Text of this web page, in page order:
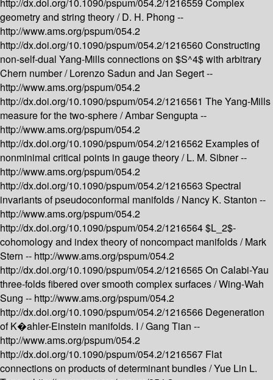
http://dx.doi.org/10.1090/pspum/054.2/1216559 Complex
geometry and string theory /D. H. Phong --
http://www.ams.org/pspum/054.2
http://dx.doi.org/10.1090/pspum/054.2/1216560 Constructing
non-self-dual Yang-Mills connections on $S^4$ with arbitrary
Chern number /Lorenzo Sadun and Jan Segert --
http://www.ams.org/pspum/054.2
http://dx.doi.org/10.1090/pspum/054.2/1216561 The Yang-Mills
measure for the two-sphere /Ambar Sengupta --
http://www.ams.org/pspum/054.2
http://dx.doi.org/10.1090/pspum/054.2/1216562 Examples of
nonminimal critical points in gauge theory /L. M. Sibner --
http://www.ams.org/pspum/054.2
http://dx.doi.org/10.1090/pspum/054.2/1216563 Spectral
invariants of pseudoconformal manifolds /Nancy K. Stanton --
http://www.ams.org/pspum/054.2
http://dx.doi.org/10.1090/pspum/054.2/1216564$L_2$-
cohomology and index theory of noncompact manifolds /Mark
Stern -- http://www.ams.org/pspum/054.2
http://dx.doi.org/10.1090/pspum/054.2/1216565On Calabi-Yau
three-folds fibered over smooth complex surfaces /Wing-Wah
Sung -- http://www.ams.org/pspum/054.2
http://dx.doi.org/10.1090/pspum/054.2/1216566 Degeneration
of K�ahler-Einstein manifolds. I /Gang Tian --
http://www.ams.org/pspum/054.2
http://dx.doi.org/10.1090/pspum/054.2/1216567 Flat
connections on products of determinant bundles /Yue Lin L.